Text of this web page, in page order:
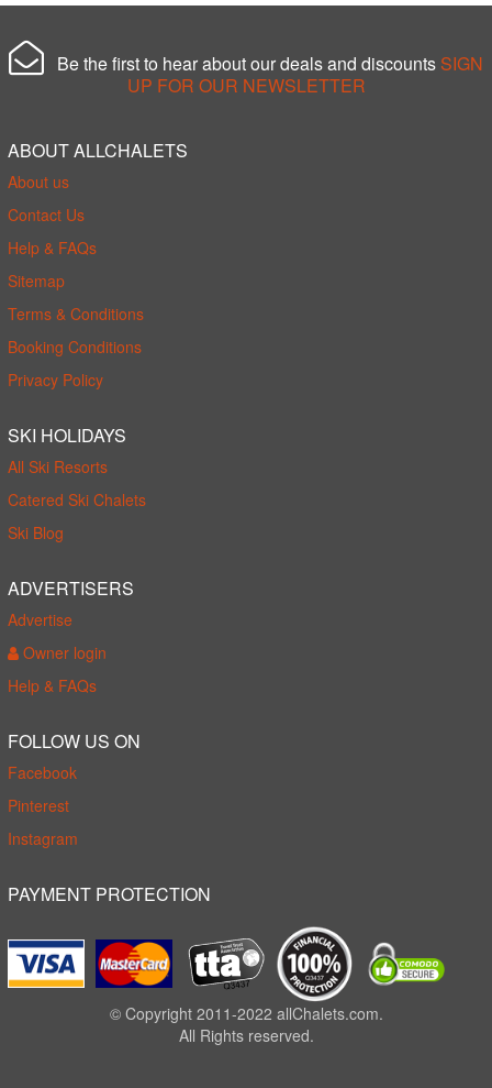
Be the first to hear about our deals and discounts SIGN
UP FOR OUR NEWSLETTER
ABOUT ALLCHALETS
About us
Contact Us
Help & FAQs
Sitemap
Terms & Conditions
Booking Conditions
Privacy Policy
SKI HOLIDAYS
All Ski Resorts
Catered Ski Chalets
Ski Blog
ADVERTISERS
Advertise
Owner login
Help & FAQs
FOLLOW US ON
Facebook
Pinterest
Instagram
PAYMENT PROTECTION
© Copyright 2011-2022 allChalets.com.
All Rights reserved.